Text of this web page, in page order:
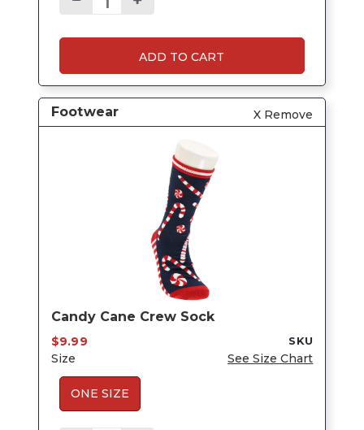
ADD TO CART
Footwear X Remove
Candy Cane Crew Sock
$9.99 SKU
Size See Size Chart
ONE SIZE